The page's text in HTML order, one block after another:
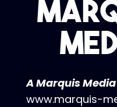
A Marquis
www.marquis-